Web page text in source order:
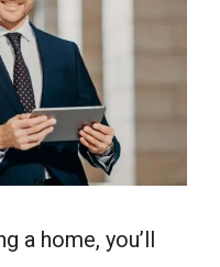
a home, you’ll